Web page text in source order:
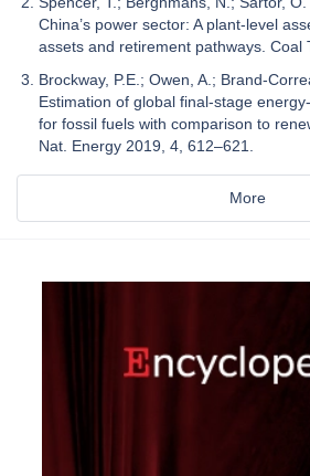
China’s power sector: A plant-level
assets and retirement pathways. Coal
Brockway, P.E.; Owen, A.; Brand-
Estimation of global final-stage
for fossil fuels with comparison to
Nat. Energy 2019, 4, 612–621.
More